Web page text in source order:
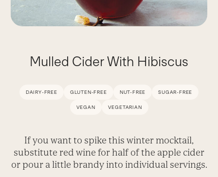
Mulled Cider With Hibiscus
DAIRY-FREE GLUTEN-FREE NUT-FREE SUGAR-FREE
VEGAN VEGETARIAN
If you want to spike this winter mocktail,
substitute red wine for half of the apple cider
or pour a little brandy into individual servings.